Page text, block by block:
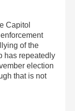
Capitol
of the
has repeatedly
election
that is not